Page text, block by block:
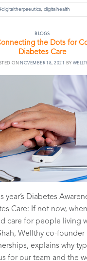
, digitalhealth
BLOGS
the Dots for
Diabetes Care
ON NOVEMBER 18, 2021 BY
year’s Diabetes
Care: If not now,
care for people living
Wellthy co-founder
explains why
for our team and the